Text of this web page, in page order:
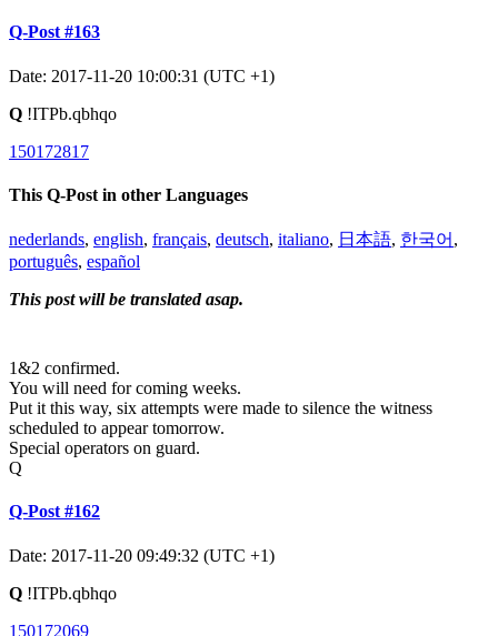
Q-Post #163
Date: 2017-11-20 10:00:31 (UTC +1)
Q !ITPb.qbhqo
150172817
This Q-Post in other Languages
nederlands, english, français, deutsch, italiano, 日本語, 한국어 ,
português, español
This post will be translated asap.
1&2 confirmed.
You will need for coming weeks.
Put it this way, six attempts were made to silence the witness
scheduled to appear tomorrow.
Special operators on guard.
Q
Q-Post #162
Date: 2017-11-20 09:49:32 (UTC +1)
Q !ITPb.qbhqo
150172069